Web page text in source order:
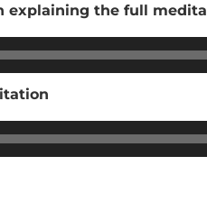
explaining the full